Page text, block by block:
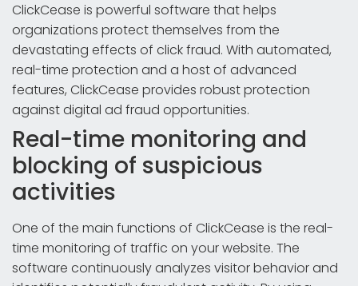
ClickCease is powerful software that helps
organizations protect themselves from the
devastating effects of click fraud. With automated,
real-time protection and a host of advanced
features, ClickCease provides robust protection
against digital ad fraud opportunities.
Real-time monitoring and
blocking of suspicious
activities
One of the main functions of ClickCease is the real-
time monitoring of traffic on your website. The
software continuously analyzes visitor behavior and